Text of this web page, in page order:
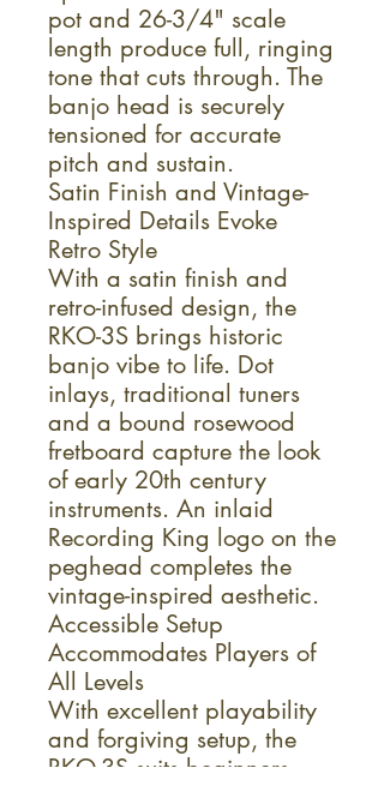
pot and 26-3/4" scale
length produce full, ringing
tone that cuts through. The
banjo head is securely
tensioned for accurate
pitch and sustain.
Satin Finish and Vintage-
Inspired Details Evoke
Retro Style
With a satin finish and
retro-infused design, the
RKO-3S brings historic
banjo vibe to life. Dot
inlays, traditional tuners
and a bound rosewood
fretboard capture the look
of early 20th century
instruments. An inlaid
Recording King logo on the
peghead completes the
vintage-inspired aesthetic.
Accessible Setup
Accommodates Players of
All Levels
With excellent playability
and forgiving setup, the
RKO-3S suits beginners